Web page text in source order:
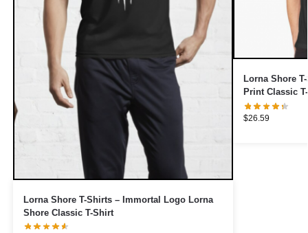
Lorna Shore T-Shirts – Immortal Logo Lorna
Shore Classic T-Shirt
Lorna Shore
Print Classic
$26.59